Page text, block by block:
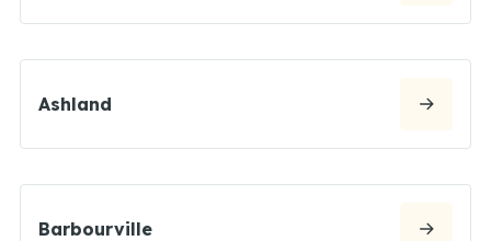
Ashland
Barbourville